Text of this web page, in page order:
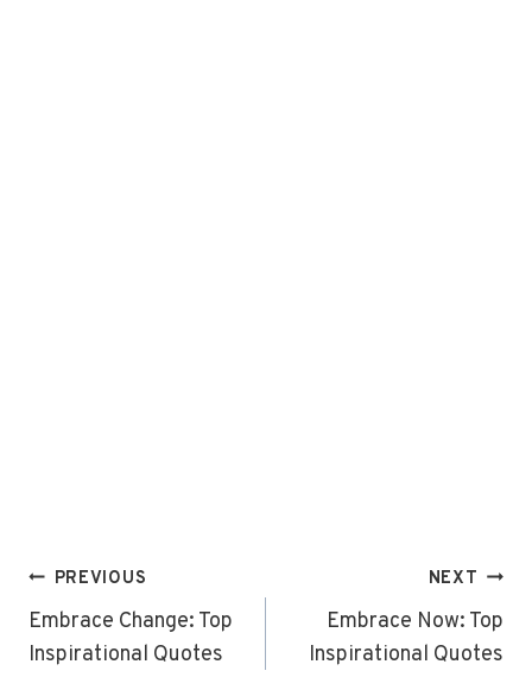
Post
navigation
PREVIOUS
Embrace Change: Top
Inspirational Quotes
NEXT
Embrace Now: Top
Inspirational Quotes